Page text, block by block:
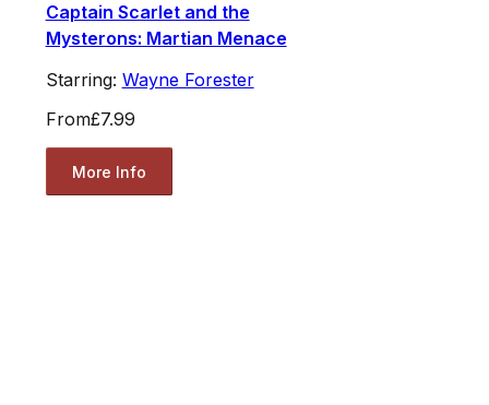
Captain Scarlet and the
Mysterons: Martian Menace
Starring: Wayne Forester
From£7.99
More Info